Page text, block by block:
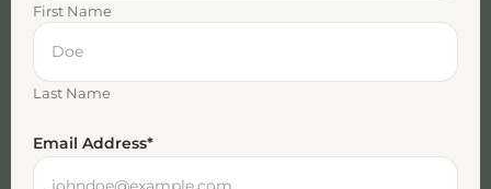
First Name
Last Name
Email Address*